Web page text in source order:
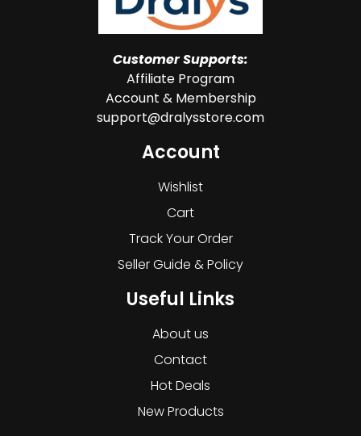
Customer Supports:
Affiliate Program
Account & Membership
support@dralysstore.com
Account
Wishlist
Cart
Track Your Order
Seller Guide & Policy
Useful Links
About us
Contact
Hot Deals
New Products